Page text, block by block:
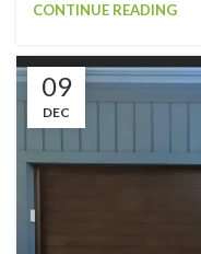
CONTINUE READING
09
DEC